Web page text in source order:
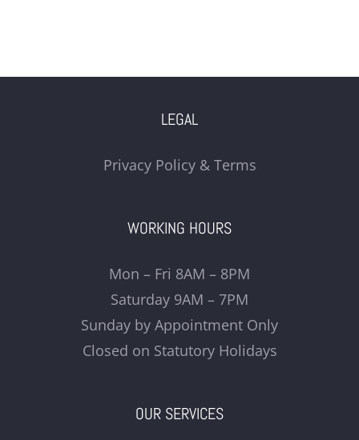
LEGAL
Privacy Policy & Terms
WORKING HOURS
Mon – Fri 8AM – 8PM
Saturday 9AM – 7PM
Sunday by Appointment Only
Closed on Statutory Holidays
OUR SERVICES